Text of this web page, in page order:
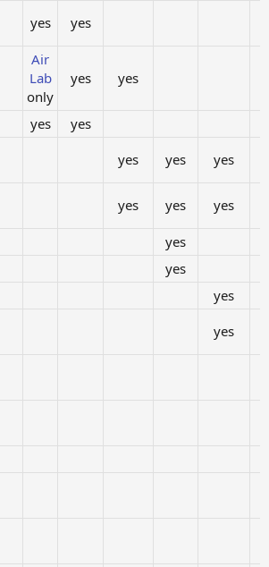
yes yes
Air
Lab
only
yes yes
yes
yes
yes yes yes
yes yes yes
yes
yes
yes
yes